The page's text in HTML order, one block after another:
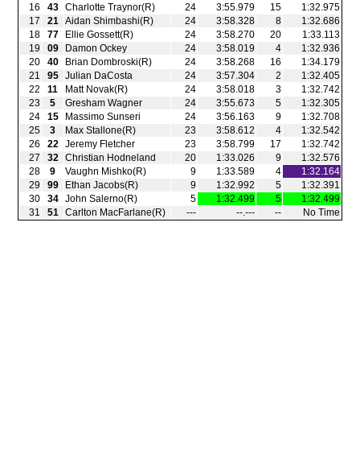
16
43 Charlotte Traynor(R) 24 3:55.979 15
1:32.975
17
21 Aidan Shimbashi(R) 24 3:58.328 8
1:32.686
18
77 Ellie Gossett(R) 24 3:58.270 20
1:33.113
19
09 Damon Ockey 24 3:58.019 4
1:32.936
20
40 Brian Dombroski(R) 24 3:58.268 16
1:34.179
21
95 Julian DaCosta 24 3:57.304 2
1:32.405
22
11 Matt Novak(R) 24 3:58.018 3
1:32.742
23
5 Gresham Wagner 24 3:55.673 5
1:32.305
24
15 Massimo Sunseri 24 3:56.163 9
1:32.708
25
3 Max Stallone(R) 23 3:58.612 4
1:32.542
26
22 Jeremy Fletcher 23 3:58.799 17
1:32.742
27
32 Christian Hodneland 20 1:33.026 9
1:32.576
28
9 Vaughn Mishko(R) 9 1:33.589 4
1:32.164
29
99 Ethan Jacobs(R) 9 1:32.992 5
1:32.391
30
34 John Salerno(R) 5 1:32.499 5
1:32.499
31
51 Carlton MacFarlane(R) ‑‑‑ ‑‑.‑‑‑ ‑‑ No Time